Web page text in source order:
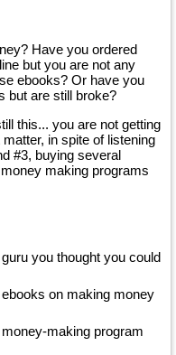
Have you ordered
but you are not any
ebooks? Or have you
but are still broke?
this... you are not getting
in spite of listening
#3, buying several
making programs
you thought you could
on making money
making program